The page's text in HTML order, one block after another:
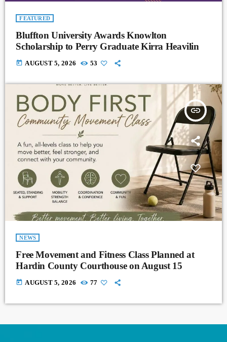
FEATURED
Bluffton University Awards Knowlton
Scholarship to Perry Graduate Kirra Heavilin
today AUGUST 5, 2026 53
insert_link
NEWS
Free Movement and Fitness Class Planned at
Hardin County Courthouse on August 15
today AUGUST 5, 2026 77